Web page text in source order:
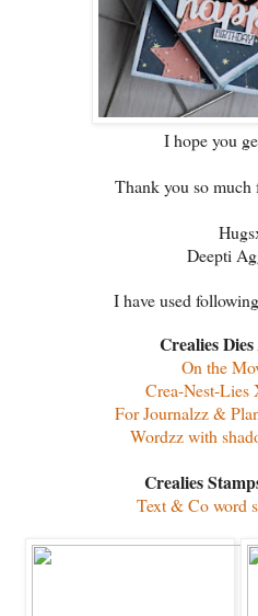
I hope you
Thank you so
Deepti
I have used
Crealies
On the
Crea-Nest-
For Journalzz &
Wordzz with
Crealies
Text & Co word